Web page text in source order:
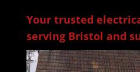
Your trusted
serving Bristol and